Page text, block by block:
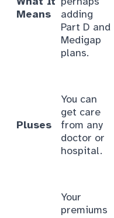
Means
adding
Part D and
Medigap
plans.
Pluses
You can
get care
from any
doctor or
hospital.
Your
premiums